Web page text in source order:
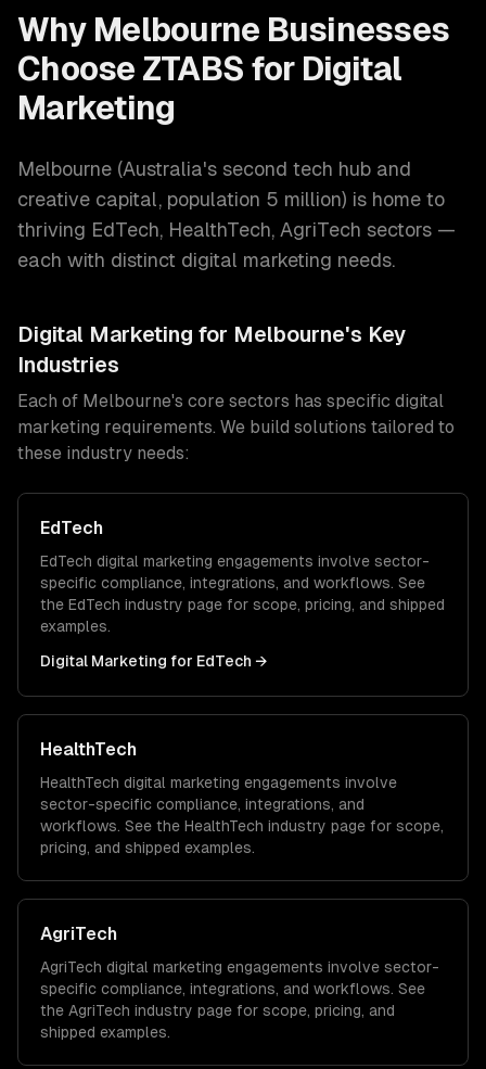
Why Melbourne Businesses
Choose ZTABS for Digital
Marketing
Melbourne (Australia's second tech hub and
creative capital, population 5 million) is home to
thriving EdTech, HealthTech, AgriTech sectors —
each with distinct digital marketing needs.
Digital Marketing for Melbourne's Key
Industries
Each of Melbourne's core sectors has specific digital
marketing requirements. We build solutions tailored to
these industry needs:
EdTech
EdTech digital marketing engagements involve sector-
specific compliance, integrations, and workflows. See
the EdTech industry page for scope, pricing, and shipped
examples.
Digital Marketing for EdTech →
HealthTech
HealthTech digital marketing engagements involve
sector-specific compliance, integrations, and
workflows. See the HealthTech industry page for scope,
pricing, and shipped examples.
AgriTech
AgriTech digital marketing engagements involve sector-
specific compliance, integrations, and workflows. See
the AgriTech industry page for scope, pricing, and
shipped examples.